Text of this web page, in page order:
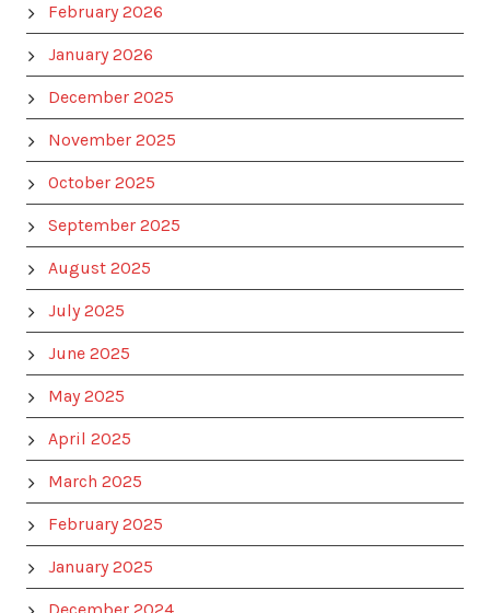
February 2026
January 2026
December 2025
November 2025
October 2025
September 2025
August 2025
July 2025
June 2025
May 2025
April 2025
March 2025
February 2025
January 2025